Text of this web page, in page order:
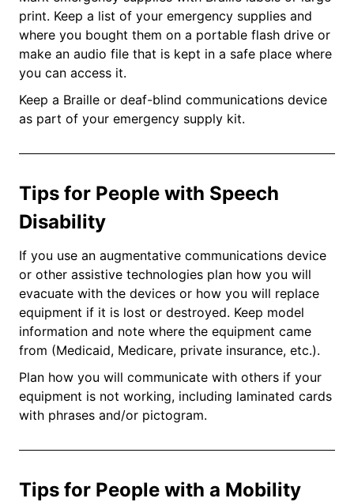
print. Keep a list of your emergency supplies and
where you bought them on a portable flash drive or
make an audio file that is kept in a safe place where
you can access it.
Keep a Braille or deaf-blind communications device
as part of your emergency supply kit.
Tips for People with Speech
Disability
If you use an augmentative communications device
or other assistive technologies plan how you will
evacuate with the devices or how you will replace
equipment if it is lost or destroyed. Keep model
information and note where the equipment came
from (Medicaid, Medicare, private insurance, etc.).
Plan how you will communicate with others if your
equipment is not working, including laminated cards
with phrases and/or pictogram.
Tips for People with a Mobility